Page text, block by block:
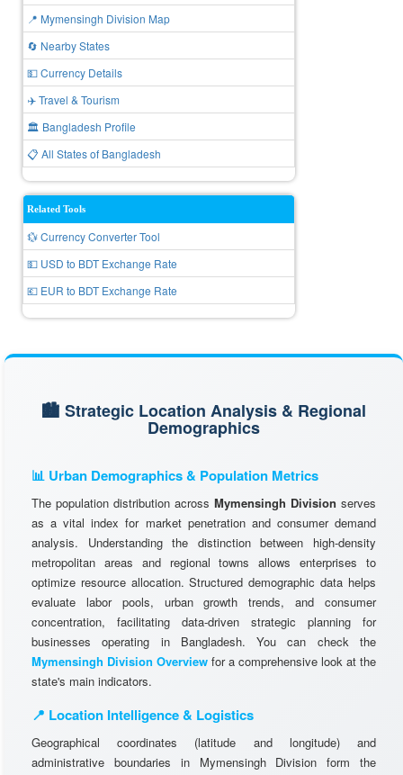
📍 Mymensingh Division Map
🔄 Nearby States
💵 Currency Details
✈️ Travel & Tourism
🏛️ Bangladesh Profile
📋 All States of Bangladesh
Related Tools
💱 Currency Converter Tool
💵 USD to BDT Exchange Rate
💶 EUR to BDT Exchange Rate
🏙️ Strategic Location Analysis & Regional
Demographics
📊 Urban Demographics & Population Metrics
The population distribution across Mymensingh Division serves
as a vital index for market penetration and consumer demand
analysis. Understanding the distinction between high-density
metropolitan areas and regional towns allows enterprises to
optimize resource allocation. Structured demographic data helps
evaluate labor pools, urban growth trends, and consumer
concentration, facilitating data-driven strategic planning for
businesses operating in Bangladesh. You can check the
Mymensingh Division Overview for a comprehensive look at the
state's main indicators.
📍 Location Intelligence & Logistics
Geographical coordinates (latitude and longitude) and
administrative boundaries in Mymensingh Division form the